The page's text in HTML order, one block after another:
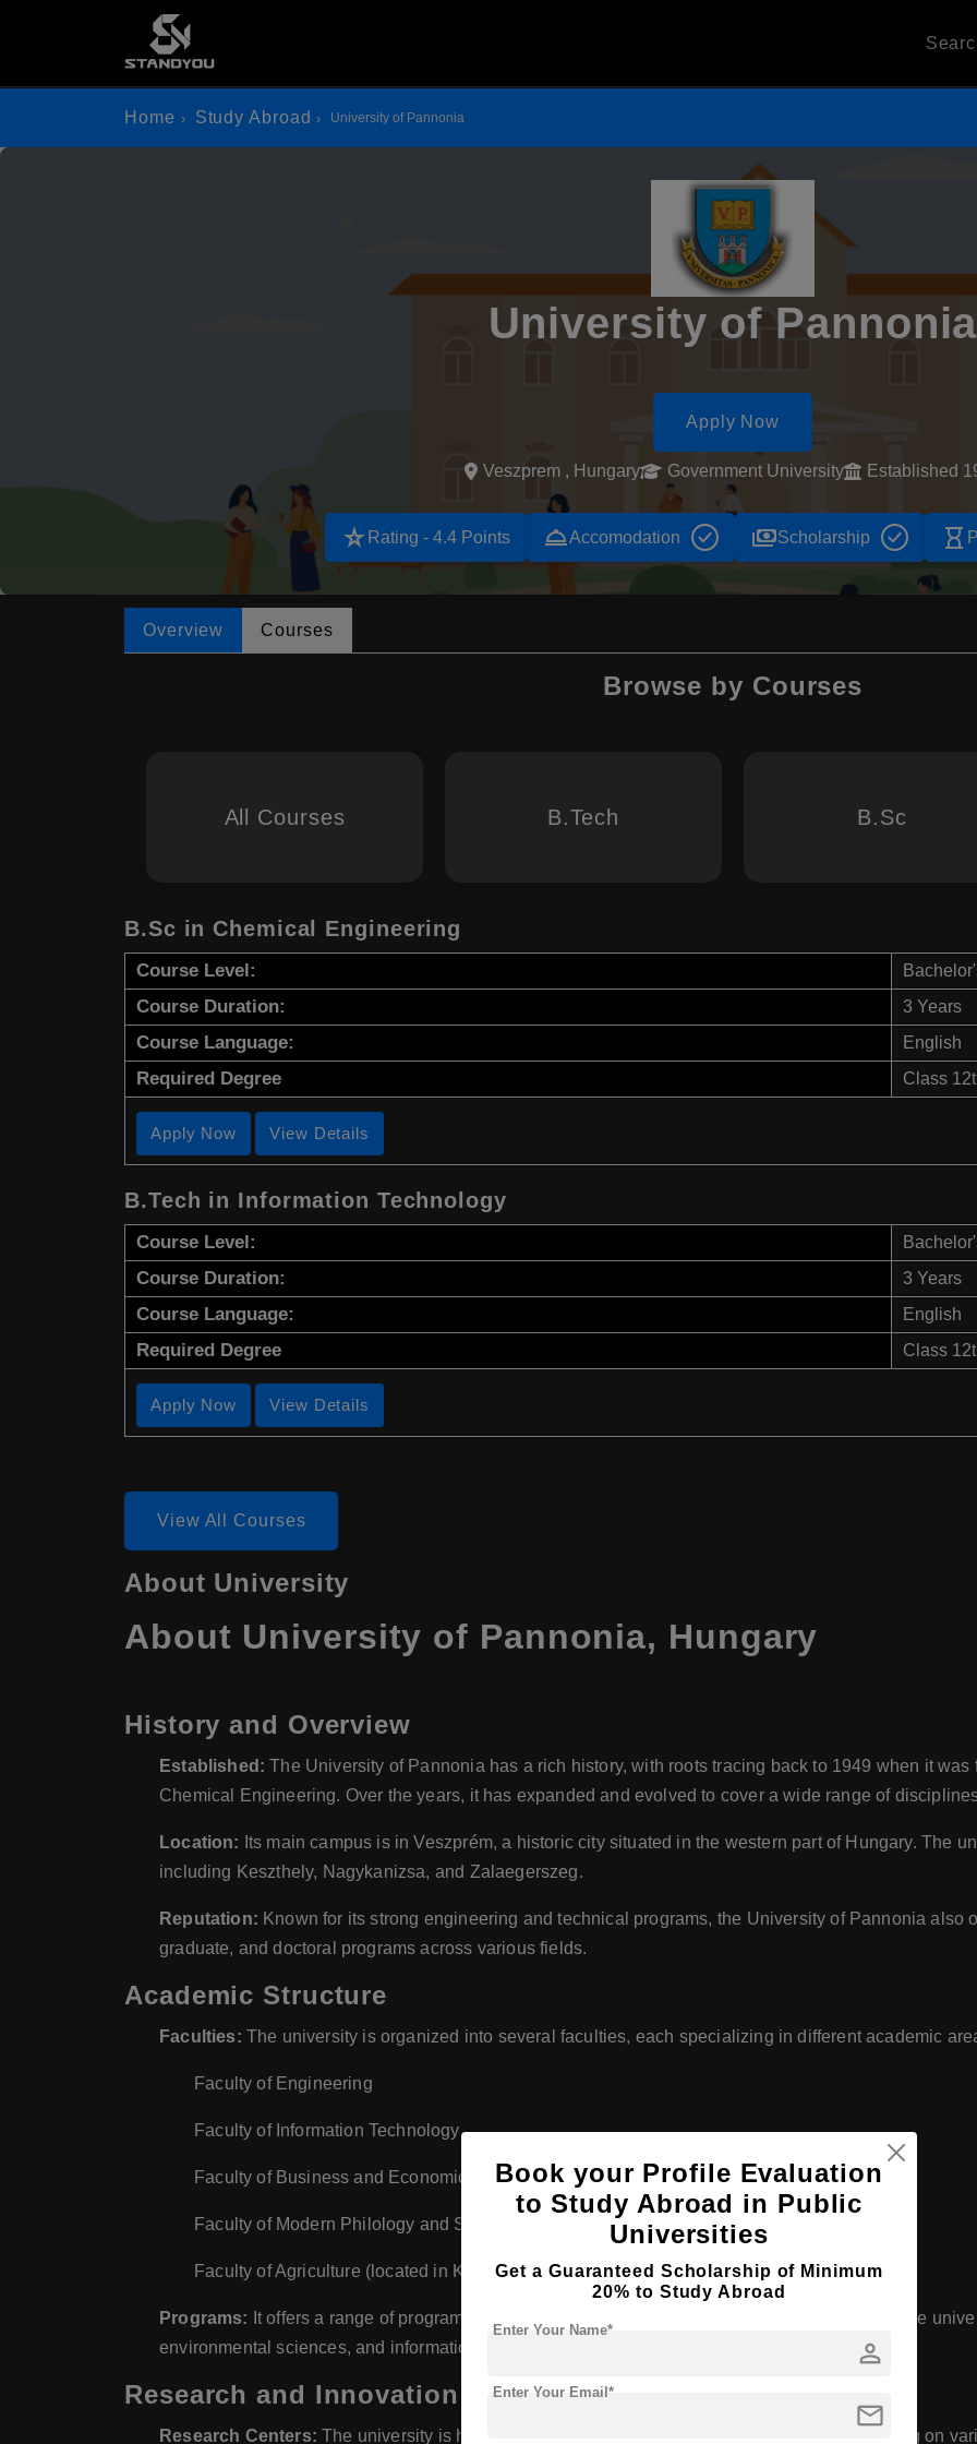
Home Study Abroad University of Pannonia
University of Pannonia
Apply Now
Veszprem , Hungary Government University Established
star_rate Rating - 4.4 Points room_serviceAccomodation paymentsScholarship hourglass_empty
Overview Courses
Browse by Courses
All Courses B.Tech B.Sc
B.Sc in Chemical Engineering
Course Level:
Course Duration: 3 Years
Course Language: English
Required Degree Class
Apply Now View Details
B.Tech in Information Technology
Course Level:
Course Duration: 3 Years
Course Language: English
Required Degree Class
Apply Now View Details
View All Courses
About University
About University of Pannonia, Hungary
History and Overview
Established: The University of Pannonia has a rich history, with roots tracing back to 1949 when it
Chemical Engineering. Over the years, it has expanded and evolved to cover a wide range of
Location: Its main campus is in Veszprém, a historic city situated in the western part of Hungary. The
including Keszthely, Nagykanizsa, and Zalaegerszeg.
Reputation: Known for its strong engineering and technical programs, the University of Pannonia also
graduate, and doctoral programs across various fields.
Academic Structure
Faculties: The university is organized into several faculties, each specializing in different academic
Faculty of Engineering
Faculty of Information Technology
Faculty of Business and Economics
Faculty of Modern Philology and Social Sciences
Faculty of Agriculture (located in Keszthely)
Programs: It offers a range of programs including bachelor's, master's, and doctoral degrees. The
environmental sciences, and information technology.
Research and Innovation
Research Centers: The university is home to numerous research centers and institutes focusing on
Book your Profile Evaluation
to Study Abroad in Public
Universities
Get a Guaranteed Scholarship of Minimum
20% to Study Abroad
person
Enter Your Name*
mail
Enter Your Email*